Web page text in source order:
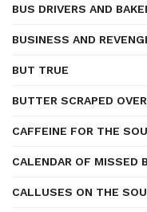
BUS DRIVERS AND
BUSINESS AND
BUT TRUE
BUTTER SCRAPED
CAFFEINE FOR THE
CALENDAR OF MISSED
CALLUSES ON THE